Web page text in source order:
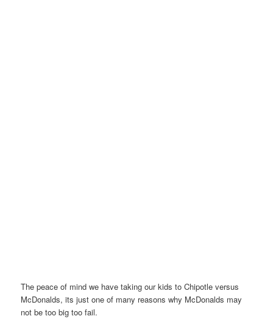
The peace of mind we have taking our kids to Chipotle versus
McDonalds, its just one of many reasons why McDonalds may
not be too big too fail.